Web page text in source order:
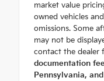
market value
owned vehicles
omissions. Some
may not be
contact the dealer
documentation
Pennsylvania,